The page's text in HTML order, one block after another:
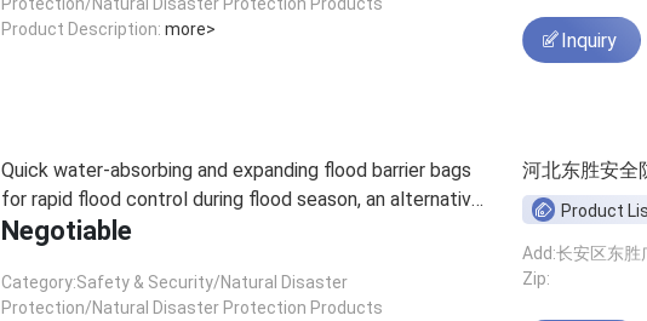
Protection/Natural Disaster Protection Products
Product Description: more> Inquiry
Quick water-absorbing and expanding flood barrier bags
for rapid flood control during flood season, an alternative
to sandbags.
Negotiable
Category:Safety & Security/Natural Disaster
Protection/Natural Disaster Protection Products
河北东胜安全
Product
Add:长安区东胜
Zip: